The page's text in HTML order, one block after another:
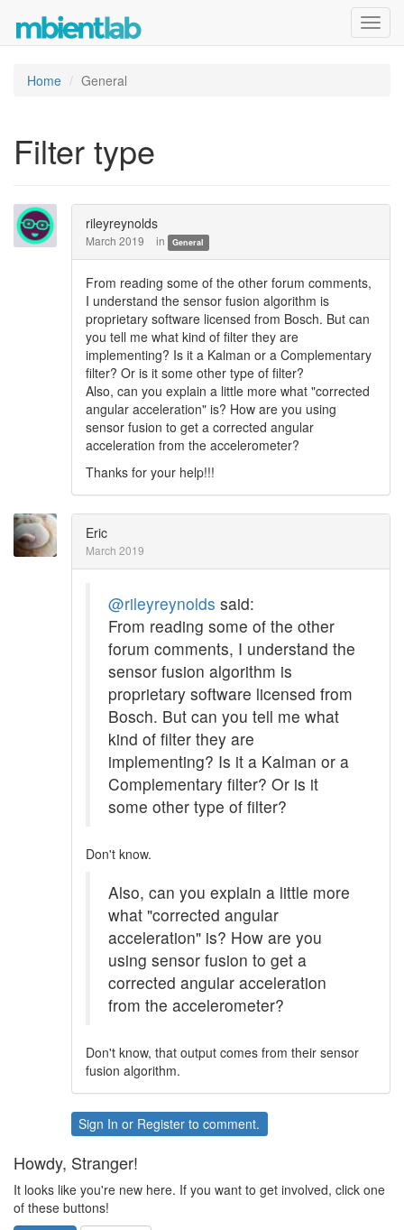
Home General
Filter type
rileyreynolds
March 2019 in General
From reading some of the other forum comments,
I understand the sensor fusion algorithm is
proprietary software licensed from Bosch. But can
you tell me what kind of filter they are
implementing? Is it a Kalman or a Complementary
filter? Or is it some other type of filter?
Also, can you explain a little more what "corrected
angular acceleration" is? How are you using
sensor fusion to get a corrected angular
acceleration from the accelerometer?
Thanks for your help!!!
Eric
March 2019
@rileyreynolds said:
From reading some of the other
forum comments, I understand the
sensor fusion algorithm is
proprietary software licensed from
Bosch. But can you tell me what
kind of filter they are
implementing? Is it a Kalman or a
Complementary filter? Or is it
some other type of filter?
Don't know.
Also, can you explain a little more
what "corrected angular
acceleration" is? How are you
using sensor fusion to get a
corrected angular acceleration
from the accelerometer?
Don't know, that output comes from their sensor
fusion algorithm.
Sign In or Register to comment.
Howdy, Stranger!
It looks like you're new here. If you want to get involved, click one
of these buttons!